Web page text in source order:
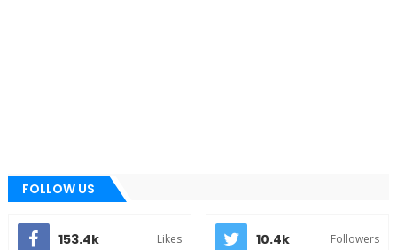
FOLLOW US
153.4k Likes 10.4k Followers